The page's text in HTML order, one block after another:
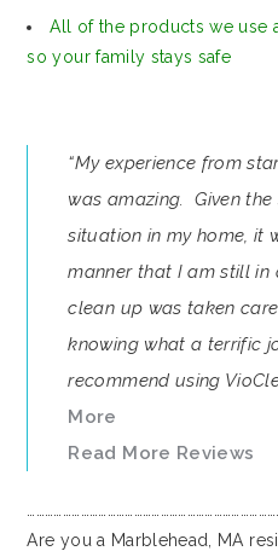
All of the products we use
so your family stays safe
“My experience from
was amazing. Given
situation in my home, it
manner that I am still in
clean up was taken
knowing what a terrific
recommend using
More
Read More Reviews
Are you a Marblehead, MA